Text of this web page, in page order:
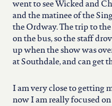
utah
virginia
went to see Wicked and
and the matinee of the
the Ordway. The trip to
on the bus, so the staff
up when the show was
at Southdale, and can get
I am very close to getting
now I am really focused